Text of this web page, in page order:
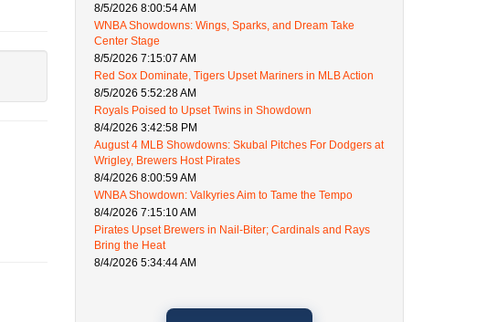
8/5/2026 8:00:54 AM
WNBA Showdowns: Wings, Sparks, and Dream Take
Center Stage
8/5/2026 7:15:07 AM
Red Sox Dominate, Tigers Upset Mariners in MLB Action
8/5/2026 5:52:28 AM
Royals Poised to Upset Twins in Showdown
8/4/2026 3:42:58 PM
August 4 MLB Showdowns: Skubal Pitches For Dodgers at
Wrigley, Brewers Host Pirates
8/4/2026 8:00:59 AM
WNBA Showdown: Valkyries Aim to Tame the Tempo
8/4/2026 7:15:10 AM
Pirates Upset Brewers in Nail-Biter; Cardinals and Rays
Bring the Heat
8/4/2026 5:34:44 AM